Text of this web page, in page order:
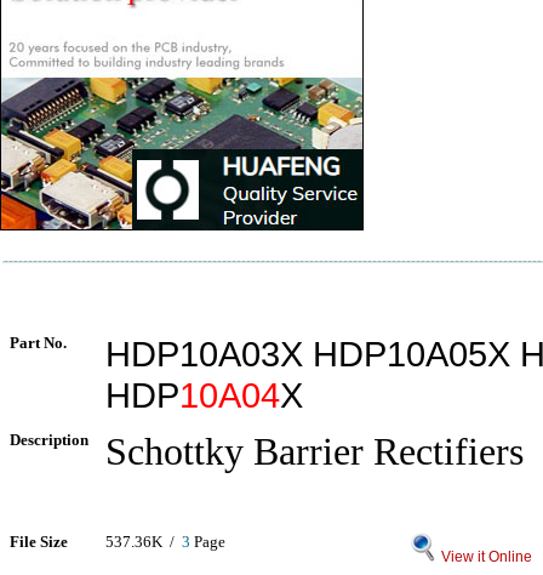
Part No.
HDP10A03X HDP10A05X
HDP10A04X
Description Schottky Barrier Rectifiers
File Size 537.36K / 3 Page
View it Online